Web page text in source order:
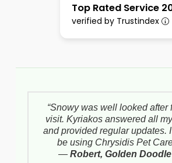
Top Rated Service
verified by Trustindex
“Snowy was well looked after
visit. Kyriakos answered all
and provided regular updates.
be using Chrysidis Pet
—Robert, Golden